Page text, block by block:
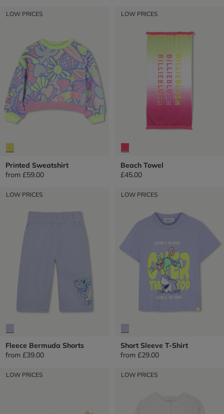
LOW PRICES
Printed Sweatshirt
from £59.00
LOW PRICES
Beach Towel
£45.00
LOW PRICES
Fleece Bermuda Shorts
from £39.00
LOW PRICES
Short Sleeve T-Shirt
from £29.00
LOW PRICES LOW PRICES